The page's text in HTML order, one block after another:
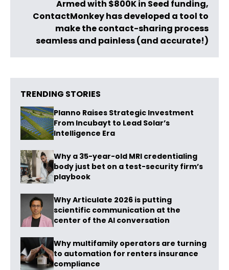
Armed with $800K in Seed funding,
ContactMonkey has developed a tool to
make the contact-sharing process
seamless and painless (and accurate!)
TRENDING STORIES
Planno Raises Strategic Investment
From Incubayt to Lead Solar’s
Intelligence Era
Why a 35-year-old MRI credentialing
body just bet on a test-security firm’s
playbook
Why Articulate 2026 is putting
scientific communication at the
center of the AI conversation
Why multifamily operators are turning
to automation for renters insurance
compliance